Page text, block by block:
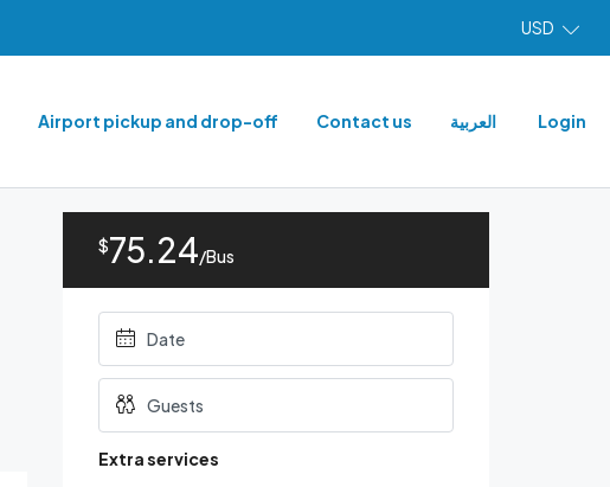
USD
Airport pickup and drop-off Contact us العربية Login
$75.24/Bus
Extra services